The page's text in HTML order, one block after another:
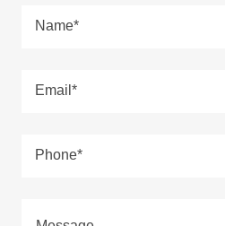
Name*
Email*
Phone*